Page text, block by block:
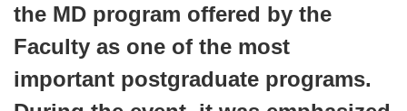
the MD program offered by the
Faculty as one of the most
important postgraduate programs.